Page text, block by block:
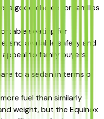
a good choice for families
seating for
and available safety and
to family buyers.
to a sedan in terms of
fuel than similarly
weight, but the Equinox